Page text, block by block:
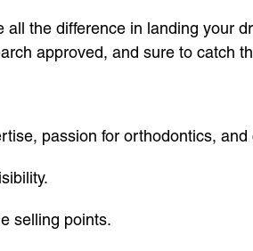
the difference in landing your
approved, and sure to catch
passion for orthodontics,
selling points.